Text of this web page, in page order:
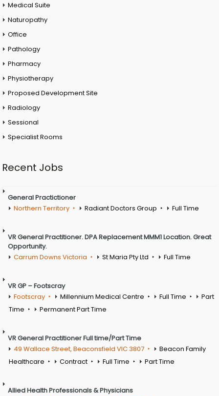
Medical Suite
Naturopathy
Office
Pathology
Pharmacy
Physiotherapy
Proposed Development Site
Radiology
Sessional
Specialist Rooms
Recent Jobs
General Practictioner
Northern Territory
Radiant Doctors Group Full Time
VR General Practitioner. DPA Replacement MMM1 Location. Great
Opportunity.
Carrum Downs Victoria
St Maria Pty Ltd Full Time
VR GP – Footscray
Footscray
Millennium Medical Centre Full Time
Part
Time
Permanent Part Time
VR General Practitioner Full time/Part Time
49 Wallace Street, Beaconsfield VIC 3807
Beacon Family
Healthcare
Contract Full Time Part Time
Allied Health Professionals & Physicians